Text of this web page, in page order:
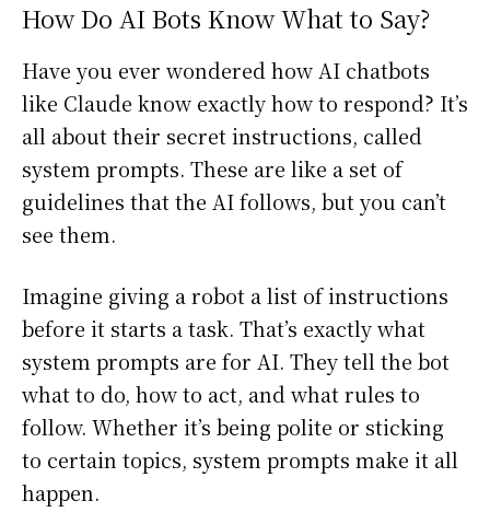
How Do AI Bots Know What to Say?
Have you ever wondered how AI chatbots
like Claude know exactly how to respond? It’s
all about their secret instructions, called
system prompts. These are like a set of
guidelines that the AI follows, but you can’t
see them.
Imagine giving a robot a list of instructions
before it starts a task. That’s exactly what
system prompts are for AI. They tell the bot
what to do, how to act, and what rules to
follow. Whether it’s being polite or sticking
to certain topics, system prompts make it all
happen.